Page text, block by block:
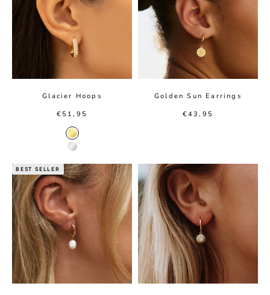
Glacier Hoops
Sale price
€51,95
Gold color
Silver color
Golden Sun Earrings
Sale price
€43,95
BEST SELLER